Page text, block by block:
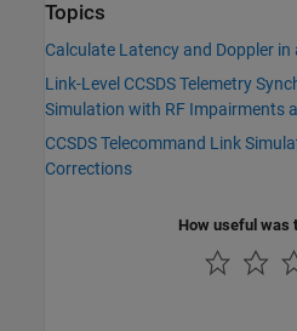
Topics
Calculate Latency and Doppler in
Link-Level CCSDS Telemetry
Simulation with RF Impairments
CCSDS Telecommand Link
Corrections
How useful was